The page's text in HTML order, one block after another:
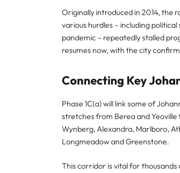
Originally introduced in 2014, the
various hurdles – including
pandemic – repeatedly stalled
resumes now, with the city
Connecting Key
Phase 1C(a) will link some of
stretches from Berea and
Wynberg, Alexandra, Marlboro,
Longmeadow and Greenstone.
This corridor is vital for